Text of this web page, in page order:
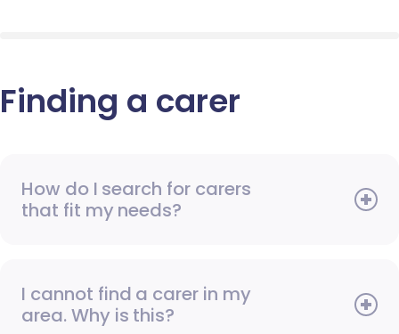
Finding a carer
How do I search for carers
that fit my needs?
I cannot find a carer in my
area. Why is this?